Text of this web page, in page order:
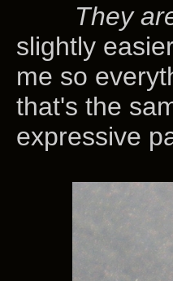
They
slightly
me so
that's the
expressive